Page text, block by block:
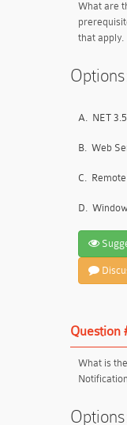
What are
that apply.
A. NET
B. Web
C.
D.
Question
What is